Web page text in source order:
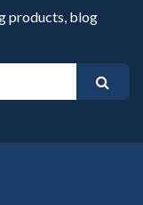
products, blog